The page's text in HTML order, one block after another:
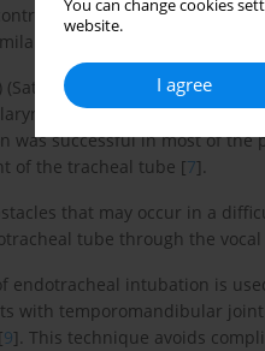
You can change cookies
website.
I agree
to fiberoptic intubation,
to standard
(Saturn Biomedical System
and facilitated naso-
was successful in most of
of the tracheal tube [7].
that may occur in a
tube through the
endotracheal intubation is
with temporomandibular
9]. This technique avoids